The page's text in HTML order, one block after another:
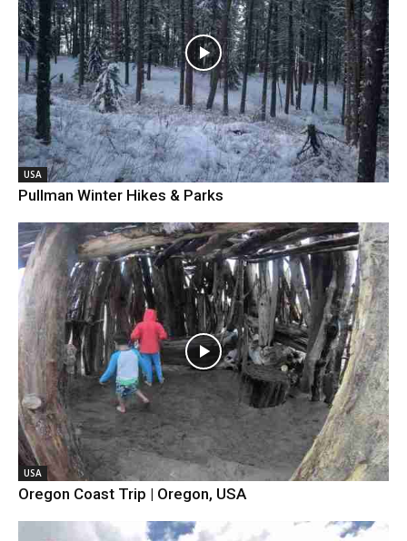
USA
Pullman Winter Hikes & Parks
USA
Oregon Coast Trip | Oregon, USA